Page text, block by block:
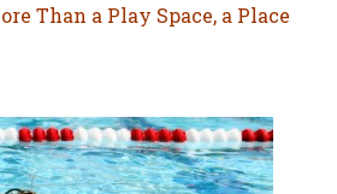
Than a Play Space, a Place